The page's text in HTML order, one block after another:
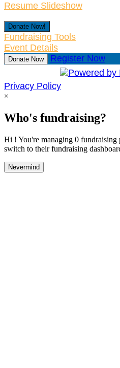
Resume Slideshow
Donate Now!
Fundraising Tools
Event Details
Donate Now Register Now
Privacy Policy
×
Who's fundraising?
Hi ! You're managing 0 fundraising
switch to their fundraising
Nevermind